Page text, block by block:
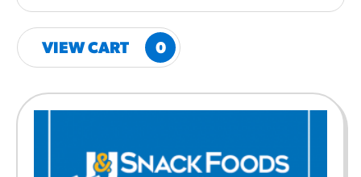
Regular Size
¡Hola! Churros®
VIEW CART 0